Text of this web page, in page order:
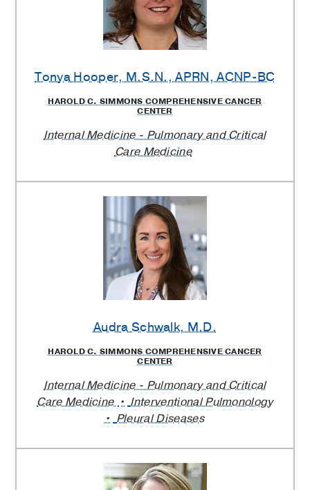
Tonya Hooper, M.S.N., APRN, ACNP-BC
HAROLD C. SIMMONS COMPREHENSIVE CANCER
CENTER
Internal Medicine - Pulmonary and Critical
Care Medicine
Audra Schwalk, M.D.
HAROLD C. SIMMONS COMPREHENSIVE CANCER
CENTER
Internal Medicine - Pulmonary and Critical
Care Medicine
Interventional Pulmonology
Pleural Diseases